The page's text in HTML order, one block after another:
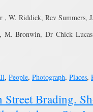
W. Riddick, Rev Summers,
Bronwin, Dr Chick
, People, Photograph, Places,
Brading.